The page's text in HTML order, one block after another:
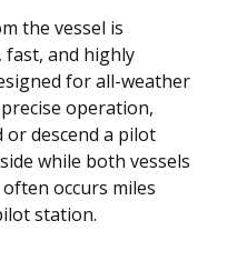
the vessel is
fast, and highly
for all-weather
operation,
descend a pilot
while both vessels
occurs miles
station.